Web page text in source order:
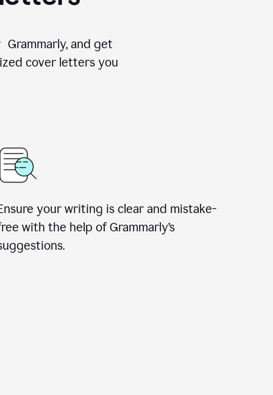
and get
cover letters you
your writing is clear and mistake-
with the help of Grammarly’s